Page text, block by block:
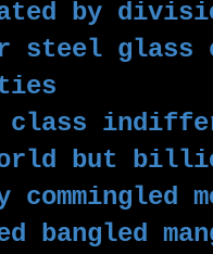
by
steel glass
class
but
commingled
bangled